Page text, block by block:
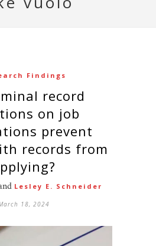
Findings
on job
prevent
records from
Lesley E. Schneider
18, 2024